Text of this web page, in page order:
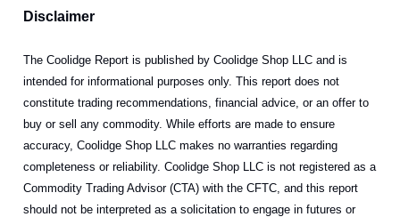
Disclaimer
The Coolidge Report is published by Coolidge Shop LLC and is
intended for informational purposes only. This report does not
constitute trading recommendations, financial advice, or an offer to
buy or sell any commodity. While efforts are made to ensure
accuracy, Coolidge Shop LLC makes no warranties regarding
completeness or reliability. Coolidge Shop LLC is not registered as a
Commodity Trading Advisor (CTA) with the CFTC, and this report
should not be interpreted as a solicitation to engage in futures or